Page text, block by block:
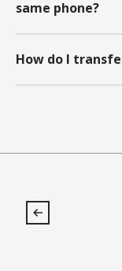
same phone?
How do I